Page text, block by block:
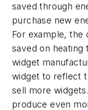
saved through
purchase new
For example, the
saved on heating
widget
widget to reflect
sell more
produce even